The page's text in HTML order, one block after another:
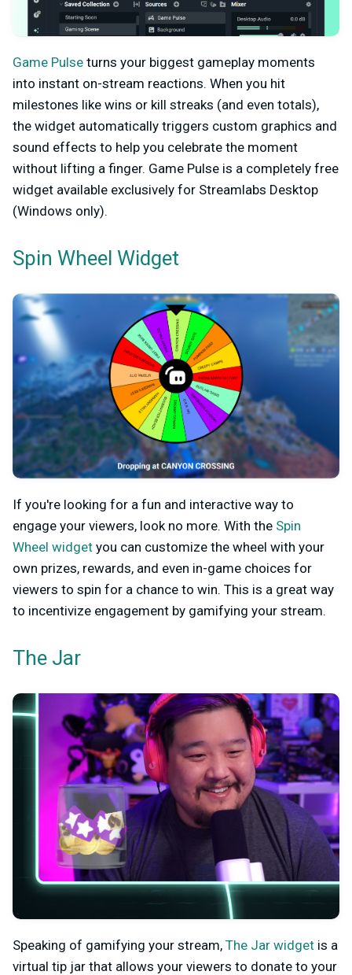
Game Pulse turns your biggest gameplay moments
into instant on-stream reactions. When you hit
milestones like wins or kill streaks (and even totals),
the widget automatically triggers custom graphics and
sound effects to help you celebrate the moment
without lifting a finger. Game Pulse is a completely free
widget available exclusively for Streamlabs Desktop
(Windows only).
Spin Wheel Widget
If you're looking for a fun and interactive way to
engage your viewers, look no more. With the Spin
Wheel widget you can customize the wheel with your
own prizes, rewards, and even in-game choices for
viewers to spin for a chance to win. This is a great way
to incentivize engagement by gamifying your stream.
The Jar
Speaking of gamifying your stream, The Jar widget is a
virtual tip jar that allows your viewers to donate to your